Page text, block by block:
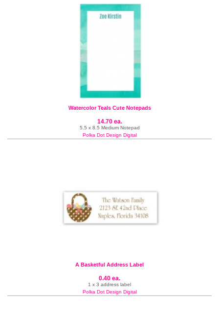
Watercolor Teals Cute Notepads
14.70 ea.
5.5 x 8.5 Medium Notepad
Polka Dot Design Digital
A Basketful Address Label
0.40 ea.
1 x 3 address label
Polka Dot Design Digital